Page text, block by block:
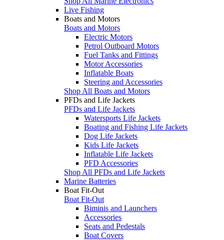
Live Fishing
Boats and Motors
Boats and Motors
Electric Motors
Petrol Outboard Motors
Fuel Tanks and Fittings
Motor Accessories
Inflatable Boats
Steering and Accessories
Shop All Boats and Motors
PFDs and Life Jackets
PFDs and Life Jackets
Watersports Life Jackets
Boating and Fishing Life Jackets
Dog Life Jackets
Kids Life Jackets
Inflatable Life Jackets
PFD Accessories
Shop All PFDs and Life Jackets
Marine Batteries
Boat Fit-Out
Boat Fit-Out
Biminis and Launchers
Accessories
Seats and Pedestals
Boat Covers